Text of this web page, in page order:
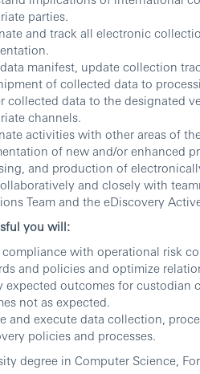
parties.
and track all electronic
manifest, update collection
of collected data to
collected data to the designated
channels.
activities with other areas of
of new and/or enhanced
and production of
and closely with
Team and the eDiscovery
you will:
compliance with operational risk
and policies and optimize
expected outcomes for custodian
not as expected.
and execute data collection,
policies and processes.
degree in Computer Science,